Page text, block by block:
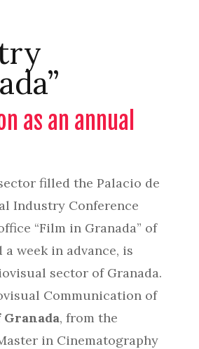
as an annual
filled the Palacio de
Industry Conference
“Film in Granada” of
week in advance, is
sector of Granada.
Communication of
, from the
in Cinematography